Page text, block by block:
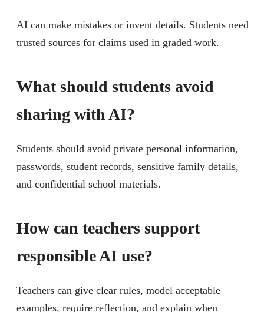
AI can make mistakes or invent details. Students need
trusted sources for claims used in graded work.
What should students avoid
sharing with AI?
Students should avoid private personal information,
passwords, student records, sensitive family details,
and confidential school materials.
How can teachers support
responsible AI use?
Teachers can give clear rules, model acceptable
examples, require reflection, and explain when